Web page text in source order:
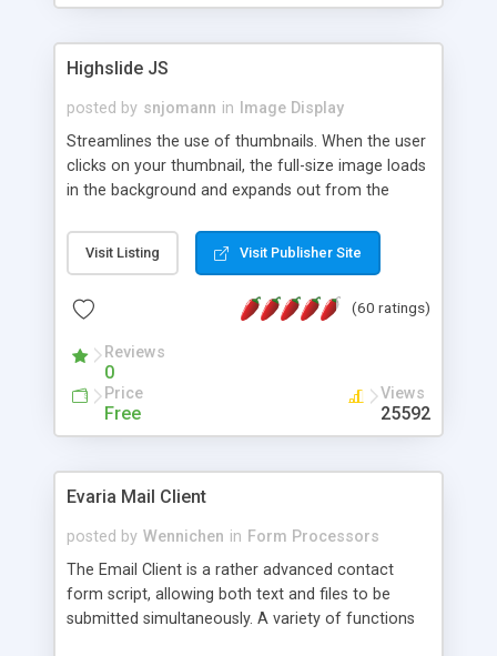
Highslide JS
posted by snjomann in
Image Display
Streamlines the use of thumbnails. When the user
clicks on your thumbnail, the full-size image loads
in the background and expands out from the
attractive and compatible with all modern
browsers. In addition to single images, Highslide
the Highslide Editor to explore the numerous
Visit Listing Visit Publisher Site
(60 ratings)
Reviews
0
Price
Free
Views
25592
Evaria Mail Client
posted by Wennichen in Form Processors
The Email Client is a rather advanced contact
form script, allowing both text and files to be
submitted simultaneously. A variety of functions